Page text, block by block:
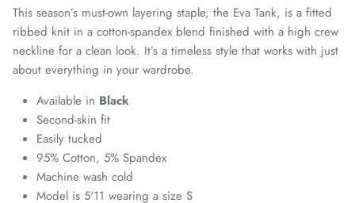
This season’s must-own layering staple, the Eva Tank, is a fitted
ribbed knit in a cotton-spandex blend finished with a high crew
neckline for a clean look. It’s a timeless style that works with just
about everything in your wardrobe.
Available in Black
Second-skin fit
Easily tucked
95% Cotton, 5% Spandex
Machine wash cold
Model is 5'11 wearing a size S